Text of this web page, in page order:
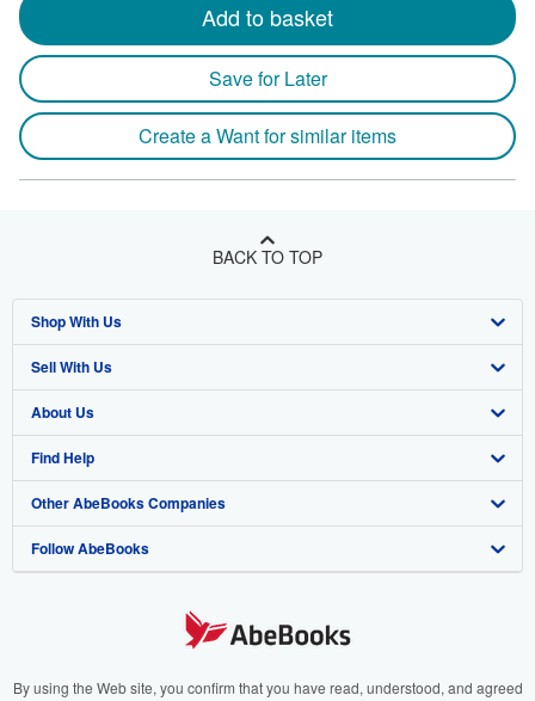
Add to basket
Save for Later
Create a Want for similar items
BACK TO TOP
Shop With Us
Advanced Search
Browse Collections
My Account
My Orders
View Basket
Sell With Us
Start Selling
Join Our Affiliate Program
Book Buyback
Refer a seller
About Us
About AbeBooks
Media
Careers
Your Ads Privacy Choices
Find Help
Help
Customer Support
Other AbeBooks Companies
AbeBooks.co.uk
AbeBooks.it
Follow AbeBooks
By using the Web site, you confirm that you have read, understood, and agreed